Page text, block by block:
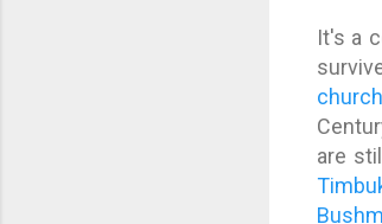
It's a
are